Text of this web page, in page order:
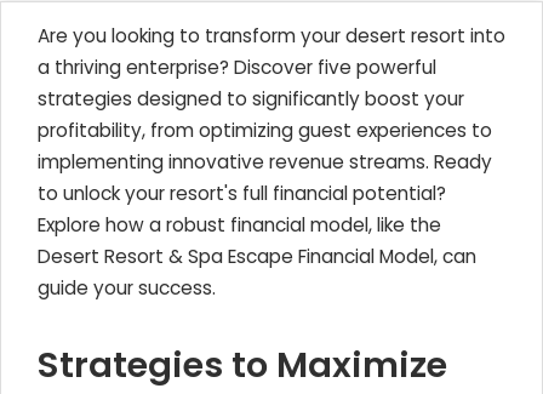
Are you looking to transform your desert resort into
a thriving enterprise? Discover five powerful
strategies designed to significantly boost your
profitability, from optimizing guest experiences to
implementing innovative revenue streams. Ready
to unlock your resort's full financial potential?
Explore how a robust financial model, like the
Desert Resort & Spa Escape Financial Model, can
guide your success.
Strategies to Maximize